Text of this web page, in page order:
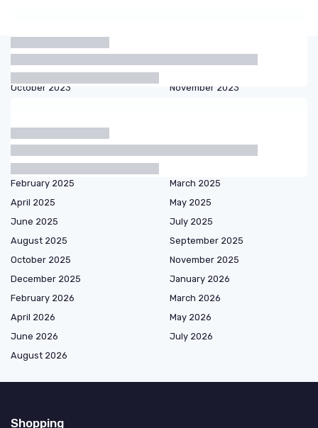
Articles by date
October 2023
November 2023
February 2024
September 2024
October 2024
December 2024
February 2025
March 2025
April 2025
May 2025
June 2025
July 2025
August 2025
September 2025
October 2025
November 2025
December 2025
January 2026
February 2026
March 2026
April 2026
May 2026
June 2026
July 2026
August 2026
Shopping